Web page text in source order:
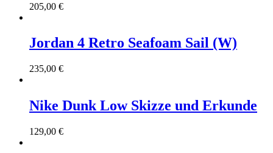
205,00 €
Jordan 4 Retro Seafoam Sail (W)
235,00 €
Nike Dunk Low Skizze und Erkunde
129,00 €